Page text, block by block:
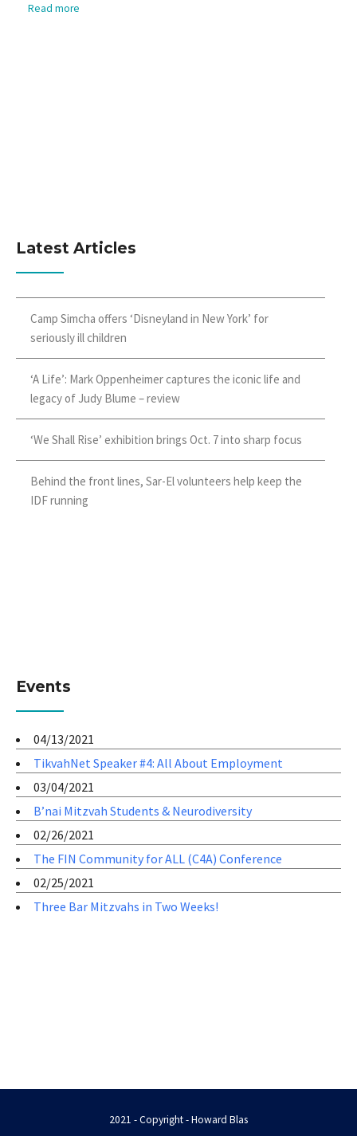
Read more
Latest Articles
Camp Simcha offers ‘Disneyland in New York’ for
seriously ill children
‘A Life’: Mark Oppenheimer captures the iconic life and
legacy of Judy Blume – review
‘We Shall Rise’ exhibition brings Oct. 7 into sharp focus
Behind the front lines, Sar-El volunteers help keep the
IDF running
Events
04/13/2021
TikvahNet Speaker #4: All About Employment
03/04/2021
B’nai Mitzvah Students & Neurodiversity
02/26/2021
The FIN Community for ALL (C4A) Conference
02/25/2021
Three Bar Mitzvahs in Two Weeks!
2021 - Copyright - Howard Blas